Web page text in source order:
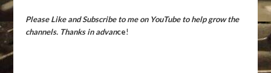
Please Like and Subscribe to me on YouTube to help grow the
channels. Thanks in advance!